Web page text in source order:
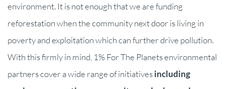
environment. It is not enough that we are funding
reforestation when the community next door is living in
poverty and exploitation which can further drive pollution.
With this firmly in mind, 1% For The Planets environmental
partners cover a wide range of initiativesincluding